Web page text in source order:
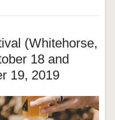
(Whitehorse,
18 and
19, 2019